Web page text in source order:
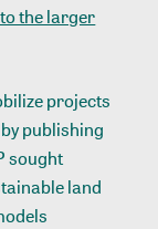
the larger
projects
publishing
sought
land